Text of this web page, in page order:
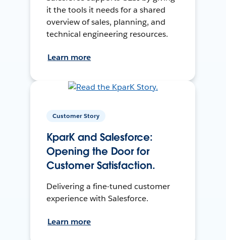
it the tools it needs for a shared
overview of sales, planning, and
technical engineering resources.
Learn more
Customer Story
KparK and Salesforce:
Opening the Door for
Customer Satisfaction.
Delivering a fine-tuned customer
experience with Salesforce.
Learn more